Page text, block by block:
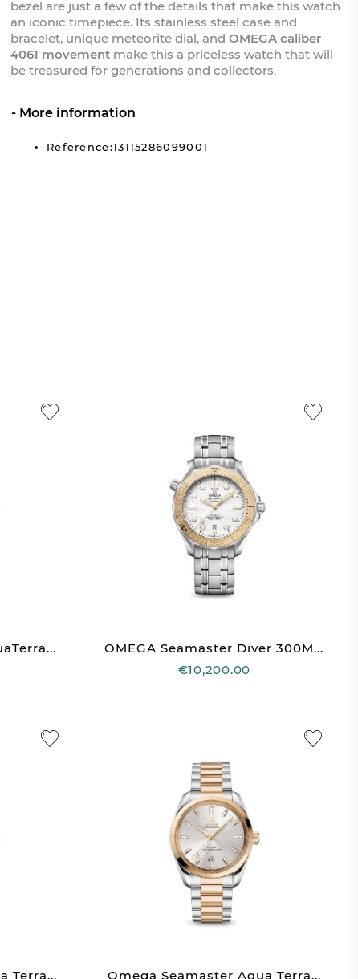
bezel are just a few of the details that make this watch
an iconic timepiece. Its stainless steel case and
bracelet, unique meteorite dial, and OMEGA caliber
4061 movement make this a priceless watch that will
be treasured for generations and collectors.
More information
Reference:13115286099001
OMEGA Seamaster Diver 300M...
€10,200.00
Terra... Omega Seamaster Aqua Terra...